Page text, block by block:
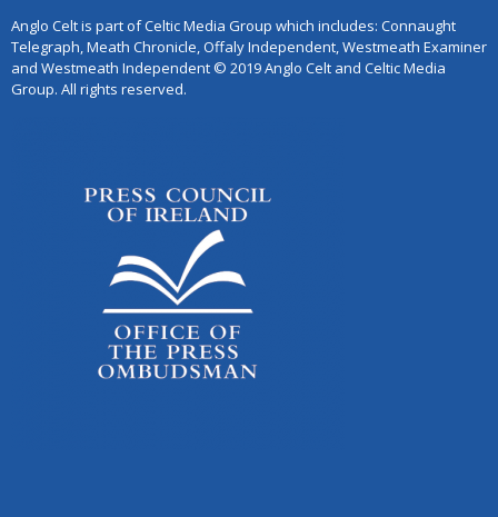
Anglo Celt is part of Celtic Media Group which includes: Connaught
Telegraph, Meath Chronicle, Offaly Independent, Westmeath Examiner
and Westmeath Independent © 2019 Anglo Celt and Celtic Media
Group. All rights reserved.